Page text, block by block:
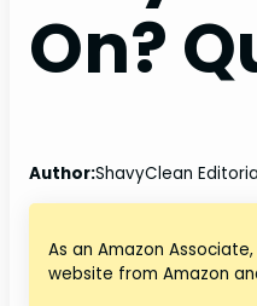
On?
Author:ShavyClean
As an Amazon
website from Amazon